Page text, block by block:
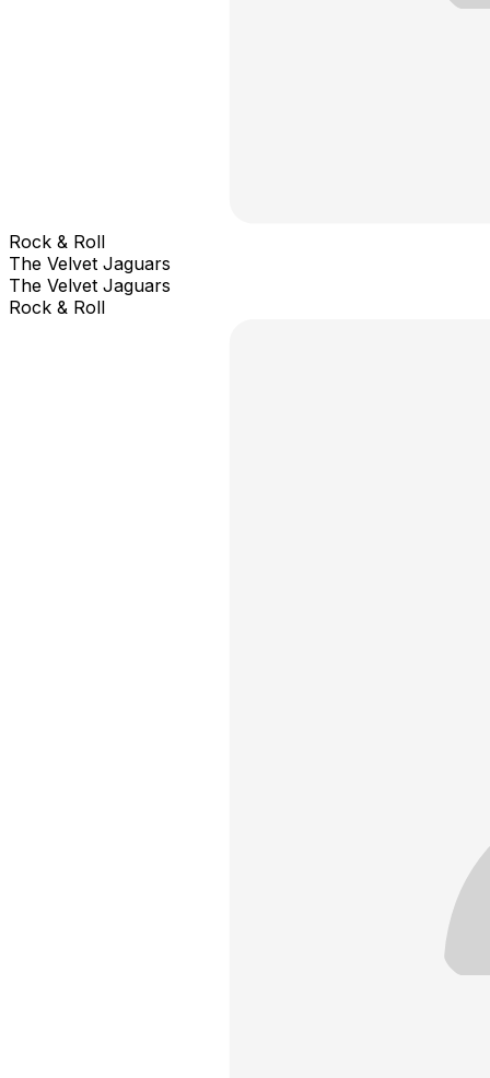
Rock & Roll
The Velvet Jaguars
The Velvet Jaguars
Rock & Roll